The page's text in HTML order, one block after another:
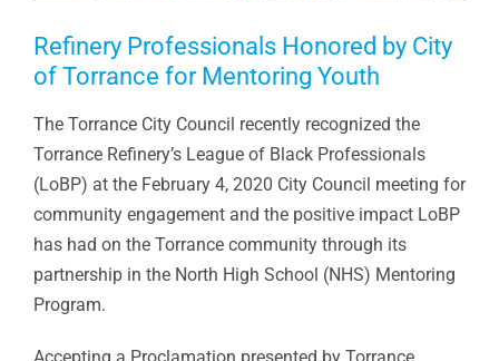
Refinery Professionals Honored by City
of Torrance for Mentoring Youth
The Torrance City Council recently recognized the
Torrance Refinery’s League of Black Professionals
(LoBP) at the February 4, 2020 City Council meeting for
community engagement and the positive impact LoBP
has had on the Torrance community through its
partnership in the North High School (NHS) Mentoring
Program.